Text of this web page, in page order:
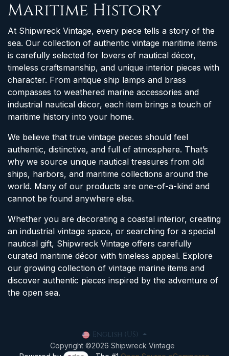
Maritime History
At Shipwreck Vintage, every piece tells a story of the
sea. Our collection of authentic vintage maritime items
is carefully selected for lovers of nautical décor,
timeless craftsmanship, and unique interior pieces with
character. From antique ship lamps and brass
compasses to weathered marine accessories and
industrial nautical décor, each item brings a touch of
maritime history into your home.
We believe that true vintage pieces should feel
authentic, distinctive, and full of atmosphere. That’s
why we source unique nautical treasures from old
ships, harbors, and maritime collections around the
world. Many of our products are one-of-a-kind and
cannot be found anywhere else.
Whether you are decorating a coastal interior, creating
an industrial vintage space, or searching for a special
nautical gift, Shipwreck Vintage offers carefully
curated maritime décor with timeless appeal. Explore
our growing collection of vintage marine items and
discover authentic pieces inspired by the adventure of
the open sea.
Copyright ©2026 Shipwreck Vintage
English (US)